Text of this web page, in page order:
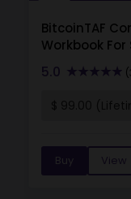
BitcoinTAF
Workbook
5.0
Buy View